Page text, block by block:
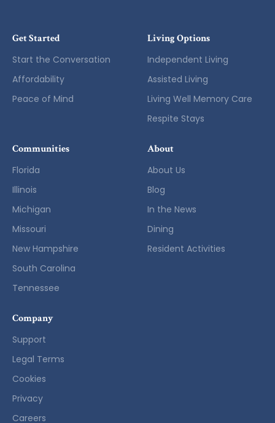
Get Started
Start the Conversation
Affordability
Peace of Mind
Living Options
Independent Living
Assisted Living
Living Well Memory Care
Respite Stays
Communities
Florida
Illinois
Michigan
Missouri
New Hampshire
South Carolina
Tennessee
About
About Us
Blog
In the News
Dining
Resident Activities
Company
Support
Legal Terms
Cookies
Privacy
Careers